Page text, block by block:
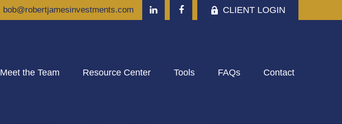
bob@robertjamesinvestments.com CLIENT LOGIN
Meet the Team Resource Center Tools FAQs Contact